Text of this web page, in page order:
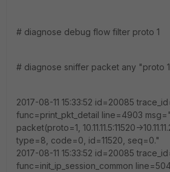
# diagnose debug flow filter proto 1
# diagnose sniffer packet any "proto
2017-08-11 15:33:52 id=20085
func=print_pkt_detail line=4903
packet(proto=1, 10.11.11.5:11520-
type=8, code=0, id=11520, seq=0."
2017-08-11 15:33:52 id=20085
func=init_ip_session_common